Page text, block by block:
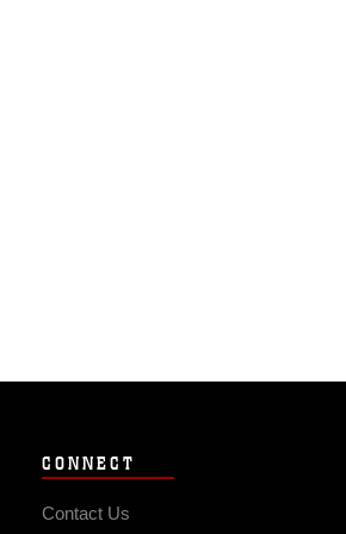
CONNECT
Contact Us